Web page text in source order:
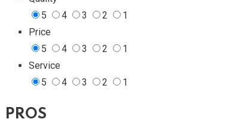
5
4 3 2
1
Price
5
4 3 2
1
Service
5
4 3 2 1
PROS